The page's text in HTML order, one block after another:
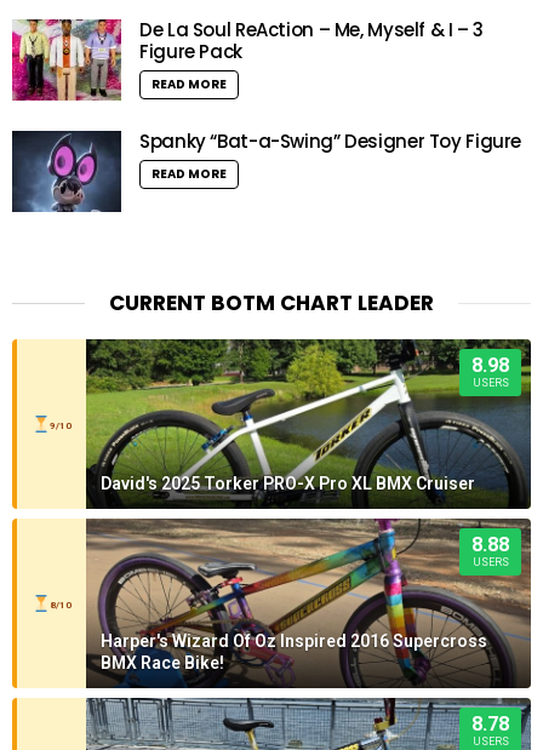
De La Soul ReAction – Me, Myself & I – 3
Figure Pack
READ MORE
Spanky “Bat-a-Swing” Designer Toy Figure
READ MORE
CURRENT BOTM CHART LEADER
9/10
8.98
USERS
David's 2025 Torker PRO-X Pro XL BMX Cruiser
8/10
8.88
USERS
Harper's Wizard Of Oz Inspired 2016 Supercross
BMX Race Bike!
8.78
USERS